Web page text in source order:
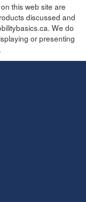
this web site are
discussed and
We do
or presenting